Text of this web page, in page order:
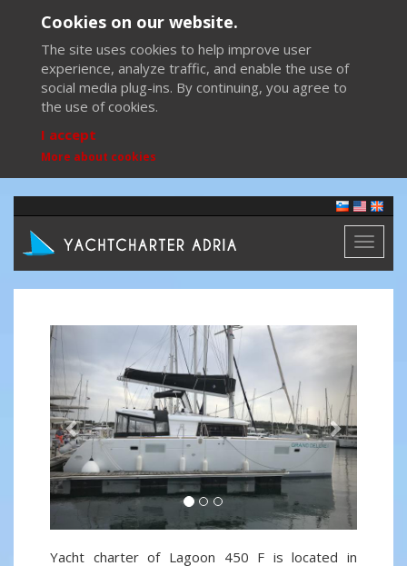
Cookies on our website.
The site uses cookies to help improve user
experience, analyze traffic, and enable the use of
social media plug-ins. By continuing, you agree to
the use of cookies.
I accept
More about cookies
Toggle
Previous
Yacht charter of Lagoon 450 F is located in